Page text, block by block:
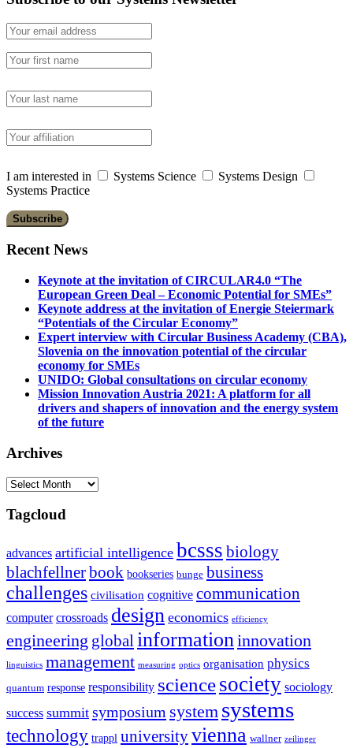
I am interested in Systems Science
Systems Design
Systems Practice
Recent News
Keynote at the invitation of CIRCULAR4.0 “The
European Green Deal – Economic Potential for SMEs”
Keynote address at the invitation of Energie Steiermark
“Potentials of the Circular Economy”
Expert interview with Circular Business Academy (CBA),
Slovenia on the innovation potential of the circular
economy for SMEs
UNIDO: Global consultations on circular economy
Mission Innovation Austria 2021: A platform for all
drivers and shapers of innovation and the energy system
of the future
Archives
Archives
Tagcloud
advances artificial intelligence bcsss biology
blachfellnerbook bookseries bunge business
challenges civilisation cognitive communication
computer crossroads design economics efficiency
engineering global informationinnovation
linguistics management measuring optics organisation physics
quantum response responsibility sciencesociety sociology
success summit symposium system systems
technology trappl universityvienna wallner zeilinger